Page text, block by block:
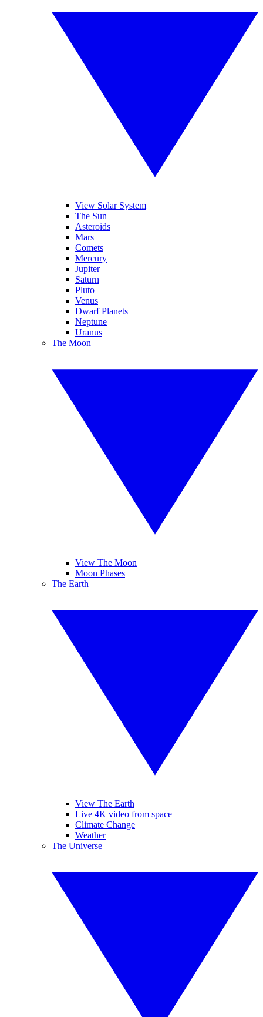
View Solar System
The Sun
Asteroids
Mars
Comets
Mercury
Jupiter
Saturn
Pluto
Venus
Dwarf Planets
Neptune
Uranus
The Moon
View The Moon
Moon Phases
The Earth
View The Earth
Live 4K video from space
Climate Change
Weather
The Universe